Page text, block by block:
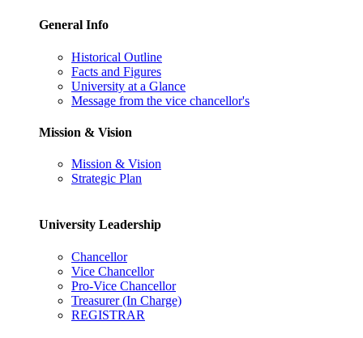
General Info
Historical Outline
Facts and Figures
University at a Glance
Message from the vice chancellor's
Mission & Vision
Mission & Vision
Strategic Plan
University Leadership
Chancellor
Vice Chancellor
Pro-Vice Chancellor
Treasurer (In Charge)
REGISTRAR